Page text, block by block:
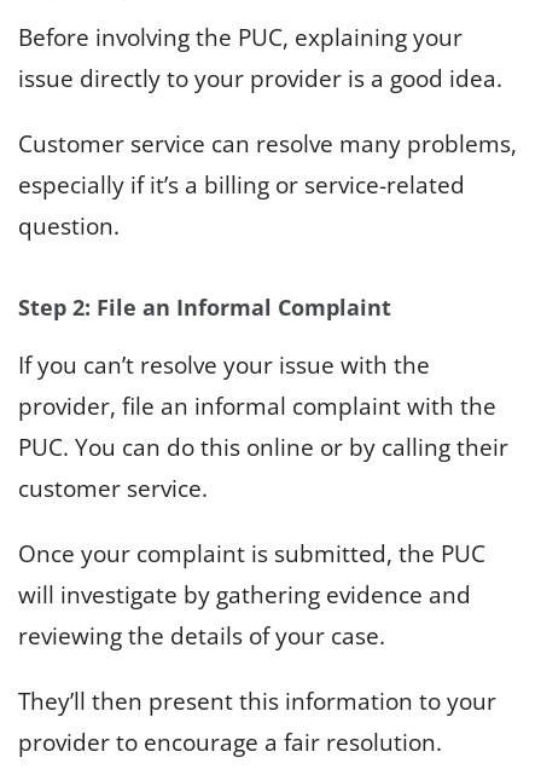
Before involving the PUC, explaining your
issue directly to your provider is a good idea.
Customer service can resolve many problems,
especially if it’s a billing or service-related
question.
Step 2: File an Informal Complaint
If you can’t resolve your issue with the
provider, file an informal complaint with the
PUC. You can do this online or by calling their
customer service.
Once your complaint is submitted, the PUC
will investigate by gathering evidence and
reviewing the details of your case.
They’ll then present this information to your
provider to encourage a fair resolution.